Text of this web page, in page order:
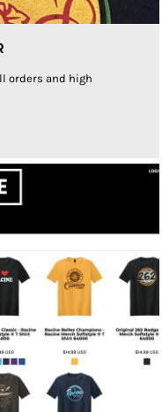
orders and high